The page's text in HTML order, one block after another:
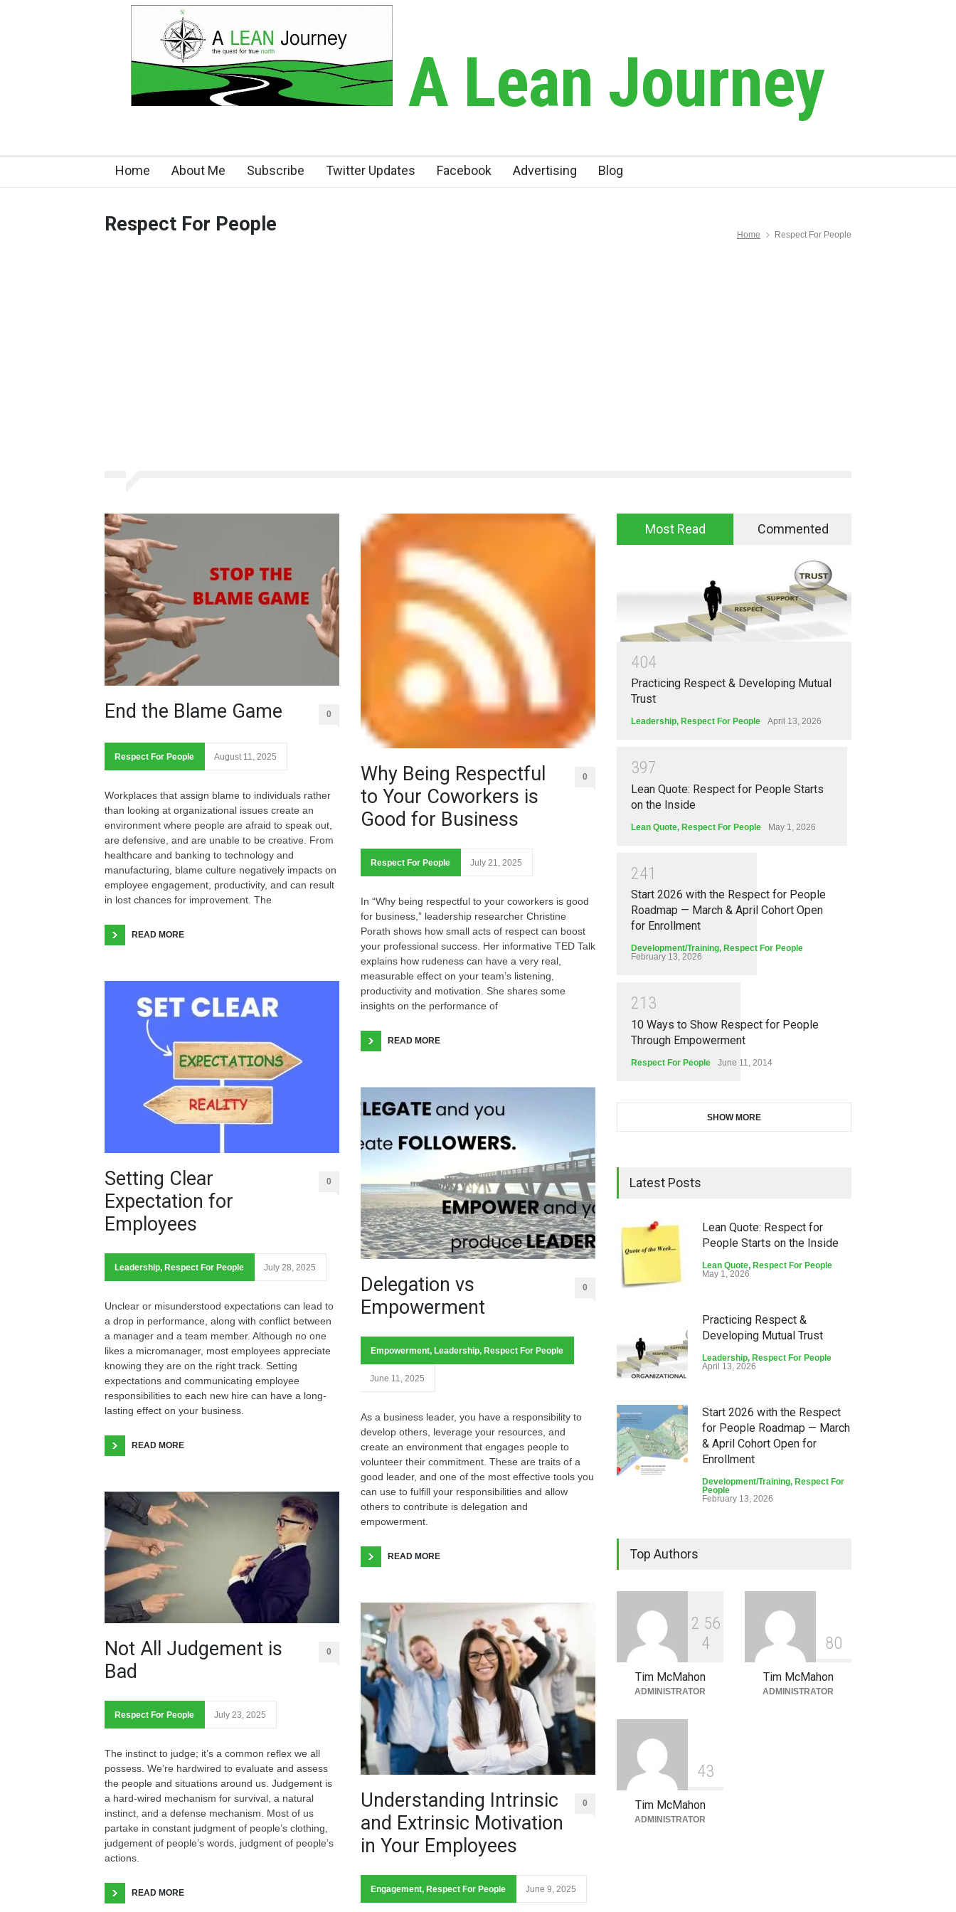
A Lean Journey
Home About Me Subscribe Twitter Updates Facebook Advertising Blog
Respect For People Home Respect For People
End the Blame Game 0
Respect For People August 11, 2025
Workplaces that assign blame to individuals rather
than looking at organizational issues create an
environment where people are afraid to speak out,
are defensive, and are unable to be creative. From
healthcare and banking to technology and
manufacturing, blame culture negatively impacts on
employee engagement, productivity, and can result
in lost chances for improvement. The
READ MORE
Setting Clear
Expectation for
Employees
0
Leadership, Respect For People July 28, 2025
Unclear or misunderstood expectations can lead to
a drop in performance, along with conflict between
a manager and a team member. Although no one
likes a micromanager, most employees appreciate
knowing they are on the right track. Setting
expectations and communicating employee
responsibilities to each new hire can have a long-
lasting effect on your business.
READ MORE
Not All Judgement is
Bad
0
Respect For People July 23, 2025
The instinct to judge; it’s a common reflex we all
possess. We’re hardwired to evaluate and assess
the people and situations around us. Judgement is
a hard-wired mechanism for survival, a natural
instinct, and a defense mechanism. Most of us
partake in constant judgment of people’s clothing,
judgement of people’s words, judgment of people’s
actions.
READ MORE
Why Being Respectful
to Your Coworkers is
Good for Business
0
Respect For People July 21, 2025
In “Why being respectful to your coworkers is good
for business,” leadership researcher Christine
Porath shows how small acts of respect can boost
your professional success. Her informative TED Talk
explains how rudeness can have a very real,
measurable effect on your team’s listening,
productivity and motivation. She shares some
insights on the performance of
READ MORE
Delegation vs
Empowerment
0
Empowerment, Leadership, Respect For People
June 11, 2025
As a business leader, you have a responsibility to
develop others, leverage your resources, and
create an environment that engages people to
volunteer their commitment. These are traits of a
good leader, and one of the most effective tools you
can use to fulfill your responsibilities and allow
others to contribute is delegation and
empowerment.
READ MORE
Understanding Intrinsic
and Extrinsic Motivation
in Your Employees
0
Engagement, Respect For People June 9, 2025
Most Read Commented
404
Practicing Respect & Developing Mutual
Trust
Leadership, Respect For People April 13, 2026
397
Lean Quote: Respect for People Starts
on the Inside
Lean Quote, Respect For People May 1, 2026
241
Start 2026 with the Respect for People
Roadmap — March & April Cohort Open
for Enrollment
Development/Training, Respect For People
February 13, 2026
21 3
10 Ways to Show Respect for People
Through Empowerment
Respect For People June 11, 2014
SHOW MORE
Latest Posts
Lean Quote: Respect for
People Starts on the Inside
Lean Quote, Respect For People
May 1, 2026
Practicing Respect &
Developing Mutual Trust
Leadership, Respect For People
April 13, 2026
Start 2026 with the Respect
for People Roadmap — March
& April Cohort Open for
Enrollment
Development/Training, Respect For
People
February 13, 2026
January 16, 2026
Top Authors
2 56
4
Tim McMahon
ADMINISTRATOR
80
Tim McMahon
ADMINISTRATOR
43
Tim McMahon
ADMINISTRATOR